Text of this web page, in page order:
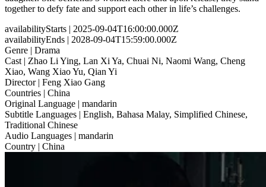
together to defy fate and support each other in life’s challenges.
availabilityStarts | 2025-09-04T16:00:00.000Z
availabilityEnds | 2028-09-04T15:59:00.000Z
Genre | Drama
Cast | Zhao Li Ying, Lan Xi Ya, Chuai Ni, Naomi Wang, Cheng
Xiao, Wang Xiao Yu, Qian Yi
Director| Feng Xiao Gang
Countries | China
Original Language | mandarin
Subtitle Languages | English, Bahasa Malay, Simplified Chinese,
Traditional Chinese
Audio Languages | mandarin
Country | China